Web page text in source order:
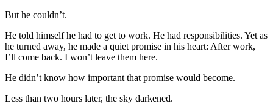
But he couldn’t.
He told himself he had to get to work. He had responsibilities. Yet as
he turned away, he made a quiet promise in his heart: After work,
I’ll come back. I won’t leave them here.
He didn’t know how important that promise would become.
Less than two hours later, the sky darkened.